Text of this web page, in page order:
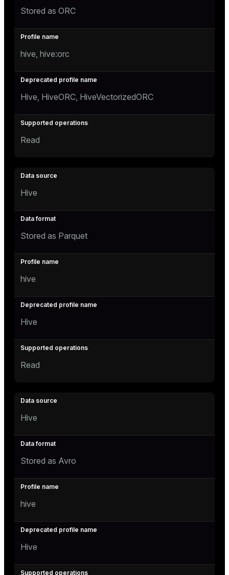
Stored as ORC
hive, hive:orc
Hive, HiveORC, HiveVectorizedORC
Read
Hive
Stored as Parquet
hive
Hive
Read
Hive
Stored as Avro
hive
Hive